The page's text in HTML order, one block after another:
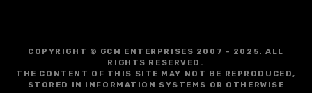
COPYRIGHT © GCM ENTERPRISES 2007 - 2025. ALL
RIGHTS RESERVED.
THE CONTENT OF THIS SITE MAY NOT BE REPRODUCED,
STORED IN INFORMATION SYSTEMS OR OTHERWISE